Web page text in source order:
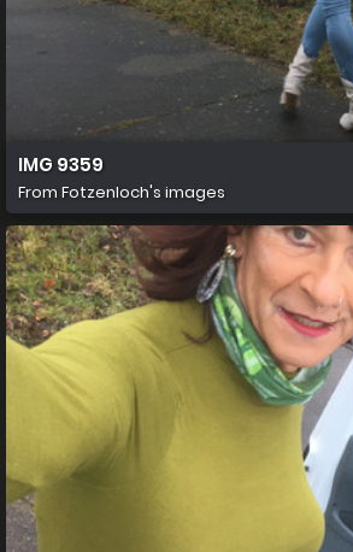
IMG 9359
From Fotzenloch's images